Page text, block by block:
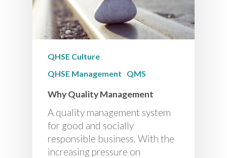
QHSE Culture
QHSE Management
QMS
Why Quality Management
A quality management system
for good and socially
responsible business. With the
increasing pressure on